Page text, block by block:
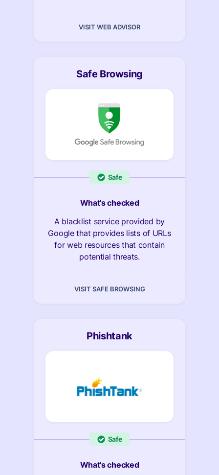
VISIT WEB ADVISOR
Safe Browsing
Safe
What's checked
A blacklist service provided by
Google that provides lists of URLs
for web resources that contain
potential threats.
VISIT SAFE BROWSING
Phishtank
Safe
What's checked